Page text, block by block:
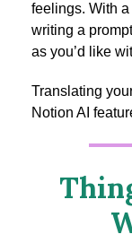
feelings. With
writing a
as you’d like
Translating
Notion AI